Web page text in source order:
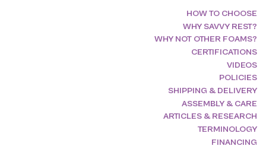
HOW TO CHOOSE
WHY SAVVY REST?
WHY NOT OTHER FOAMS?
CERTIFICATIONS
VIDEOS
POLICIES
SHIPPING & DELIVERY
ASSEMBLY & CARE
ARTICLES & RESEARCH
TERMINOLOGY
FINANCING